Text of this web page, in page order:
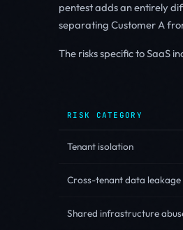
pentest adds an entirely
separating Customer A
The risks specific to SaaS
RISK CATEGORY
Tenant isolation
Cross-tenant data leakage
Shared infrastructure